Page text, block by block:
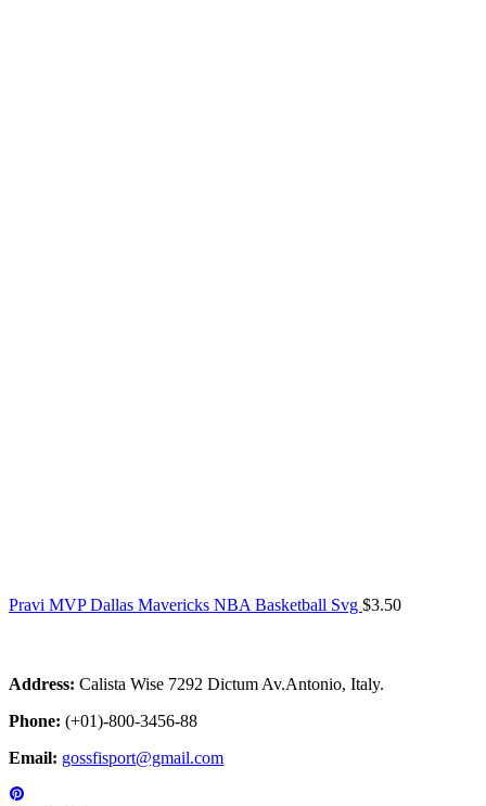
Pravi MVP Dallas Mavericks NBA Basketball Svg $3.50
Address: Calista Wise 7292 Dictum Av.Antonio, Italy.
Phone: (+01)-800-3456-88
Email: gossfisport@gmail.com